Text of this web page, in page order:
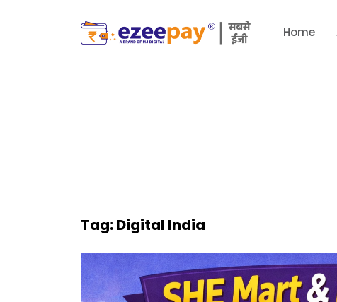
Home
Tag:Digital India